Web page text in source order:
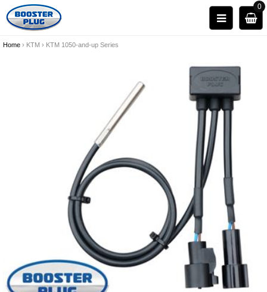
0
Home › KTM › KTM 1050-and-up Series